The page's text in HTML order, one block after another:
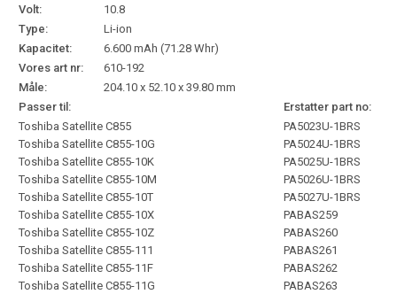
Volt:
10.8
Type:
Li-ion
Kapacitet:
6.600 mAh (71.28 Whr)
Vores art nr:
610-192
Måle:
204.10 x 52.10 x 39.80 mm
Passer til:
Erstatter part no:
Toshiba Satellite C855
Toshiba Satellite C855-10G
Toshiba Satellite C855-10K
Toshiba Satellite C855-10M
Toshiba Satellite C855-10T
Toshiba Satellite C855-10X
Toshiba Satellite C855-10Z
Toshiba Satellite C855-111
Toshiba Satellite C855-11F
Toshiba Satellite C855-11G
PA5023U-1BRS
PA5024U-1BRS
PA5025U-1BRS
PA5026U-1BRS
PA5027U-1BRS
PABAS259
PABAS260
PABAS261
PABAS262
PABAS263